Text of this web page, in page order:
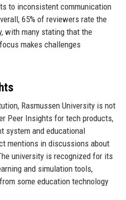
to inconsistent communication
65% of reviewers rate the
with many stating that the
makes challenges
Rasmussen University is not
Peer Insights for tech products,
system and educational
mentions in discussions about
university is recognized for its
and simulation tools,
some education technology